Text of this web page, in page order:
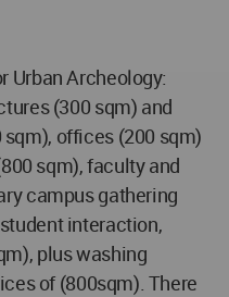
Urban Archeology:
(300 sqm) and
offices (200 sqm)
sqm), faculty and
campus gathering
interaction,
plus washing
of (800sqm). There